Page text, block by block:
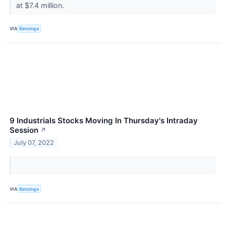
at $7.4 million.
VIA Benzinga
9 Industrials Stocks Moving In Thursday's Intraday
Session ↗
July 07, 2022
VIA Benzinga